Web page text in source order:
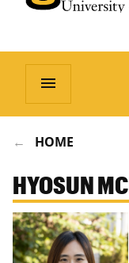
University
menu
HOME
HYOSUN